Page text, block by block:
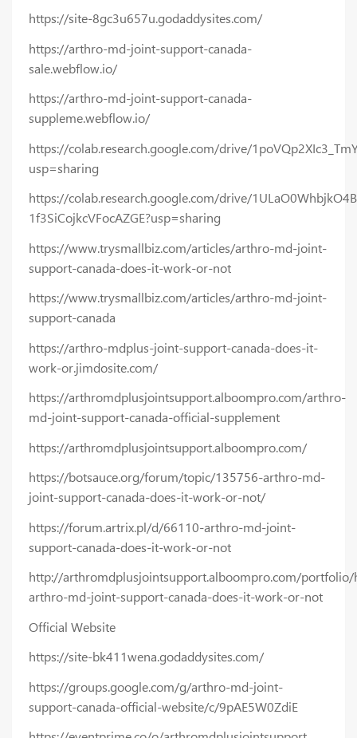
https://site-8gc3u657u.godaddysites.com/
https://arthro-md-joint-support-canada-
sale.webflow.io/
https://arthro-md-joint-support-canada-
suppleme.webflow.io/
https://colab.research.google.com/drive/
usp=sharing
https://colab.research.google.com/drive/
1f3SiCojkcVFocAZGE?usp=sharing
https://www.trysmallbiz.com/articles/arthro-md-joint-
support-canada-does-it-work-or-not
https://www.trysmallbiz.com/articles/arthro-md-joint-
support-canada
https://arthro-mdplus-joint-support-canada-does-it-
work-or.jimdosite.com/
https://arthromdplusjointsupport.alboompro.com/arthro-
md-joint-support-canada-official-supplement
https://arthromdplusjointsupport.alboompro.com/
https://botsauce.org/forum/topic/135756-arthro-md-
joint-support-canada-does-it-work-or-not/
https://forum.artrix.pl/d/66110-arthro-md-joint-
support-canada-does-it-work-or-not
http://arthromdplusjointsupport.alboompro.com/
arthro-md-joint-support-canada-does-it-work-or-not
Official Website
https://site-bk411wena.godaddysites.com/
https://groups.google.com/g/arthro-md-joint-
support-canada-official-website/c/9pAE5W0ZdiE